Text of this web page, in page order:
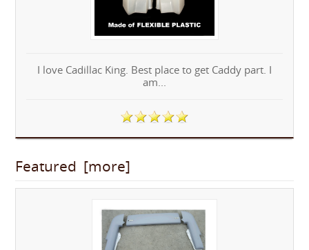
I love Cadillac King. Best place to get Caddy part. I
am...
Featured [more]